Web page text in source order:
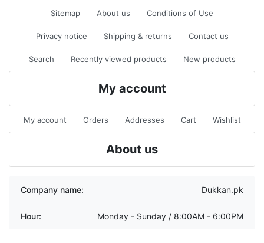
Sitemap About us Conditions of Use
Privacy notice Shipping & returns Contact us
Search Recently viewed products New products
My account
My account Orders Addresses Cart Wishlist
About us
Company name: Dukkan.pk
Hour: Monday - Sunday / 8:00AM - 6:00PM